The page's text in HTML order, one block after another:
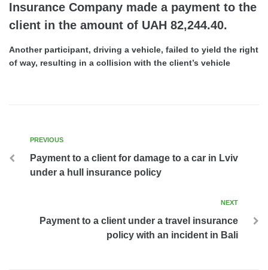
Insurance Company made a payment to the
client in the amount of UAH 82,244.40.
Another participant, driving a vehicle, failed to yield the right
of way, resulting in a collision with the client’s vehicle
PREVIOUS
Payment to a client for damage to a car in Lviv
under a hull insurance policy
NEXT
Payment to a client under a travel insurance
policy with an incident in Bali